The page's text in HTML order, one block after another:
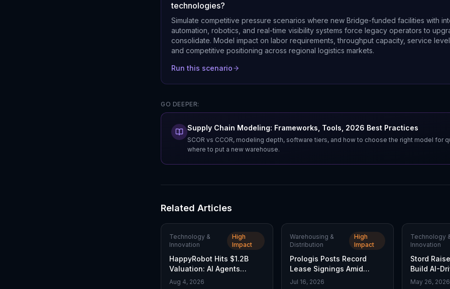
technologies?
Simulate competitive pressure scenarios where new Bridge-funded facilities with
automation, robotics, and real-time visibility systems force legacy operators to
consolidate. Model impact on labor requirements, throughput capacity, service
and competitive positioning across regional logistics markets.
Run this scenario
GO DEEPER:
Supply Chain Modeling: Frameworks, Tools, 2026 Best Practices
SCOR vs CCOR, modeling depth, software tiers, and how to choose the right model for
where to put a new warehouse.
Related Articles
Technology &
Innovation
High
Impact
HappyRobot Hits $1.2B
Valuation: AI Agents
Reshape Freight Ops
Aug 4, 2026
Warehousing &
Distribution
High
Impact
Prologis Posts Record
Lease Signings Amid
Warehouse Demand Surge
Jul 16, 2026
Technology
Innovation
Stord
Build AI-
Network
May 26, 2026